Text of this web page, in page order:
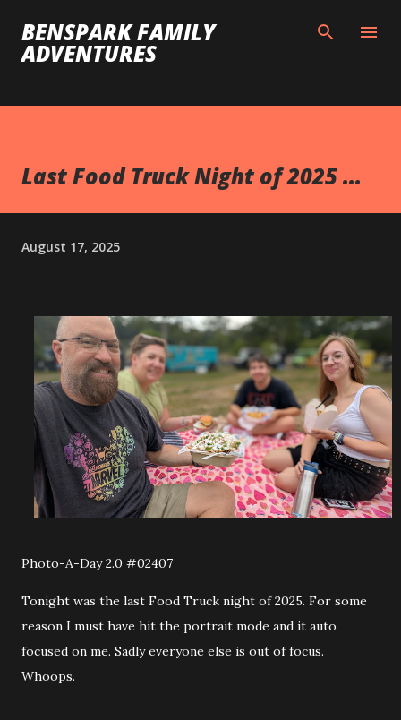
Skip to main content
BENSPARK FAMILY
ADVENTURES
Last Food Truck Night of 2025 ...
August 17, 2025
Photo-A-Day 2.0 #02407
Tonight was the last Food Truck night of 2025. For some
reason I must have hit the portrait mode and it auto
focused on me. Sadly everyone else is out of focus.
Whoops.